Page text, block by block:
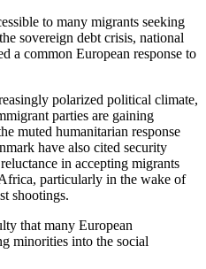
to many migrants seeking
sovereign debt crisis, national
a common European response to
polarized political climate,
parties are gaining
muted humanitarian response
have also cited security
in accepting migrants
particularly in the wake of
shootings.
that many European
minorities into the social